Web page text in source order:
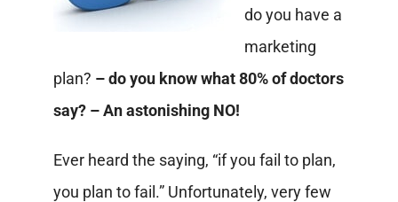
do you have a
marketing
plan? – do you know what 80% of doctors
say? – An astonishing NO!
Ever heard the saying, “if you fail to plan,
you plan to fail.” Unfortunately, very few